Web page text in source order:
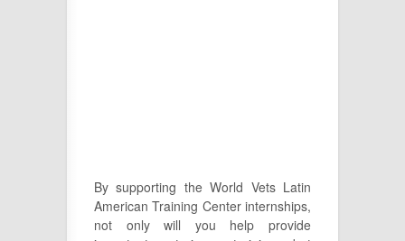
By supporting the World Vets Latin
American Training Center internships,
not only will you help provide